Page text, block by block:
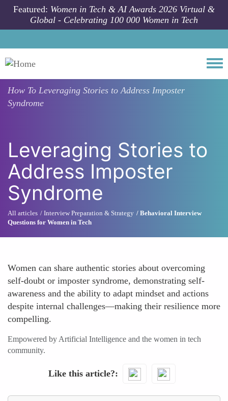
Skip to main content
Featured: Women in Tech & AI Awards 2026 Virtual &
Global - Celebrating 100 000 Women in Tech
How To Leveraging Stories to Address Imposter
Syndrome
Leveraging Stories to
Address Imposter
Syndrome
All articles Interview Preparation & Strategy
Behavioral Interview
Questions for Women in Tech
Women can share authentic stories about overcoming
self-doubt or imposter syndrome, demonstrating self-
awareness and the ability to adapt mindset and actions
despite internal challenges—making their resilience more
compelling.
Empowered by Artificial Intelligence and the women in tech
community.
Like this article?